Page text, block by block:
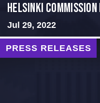
Helsinki
Jul 29, 2022
PRESS RELEASES